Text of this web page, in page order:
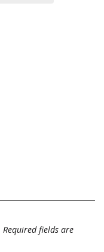
Required fields are